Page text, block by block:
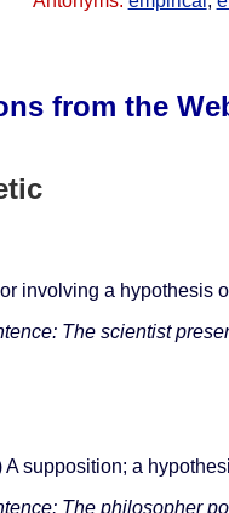
from the
involving a hypothesis
The scientist
A supposition; a
The philosopher